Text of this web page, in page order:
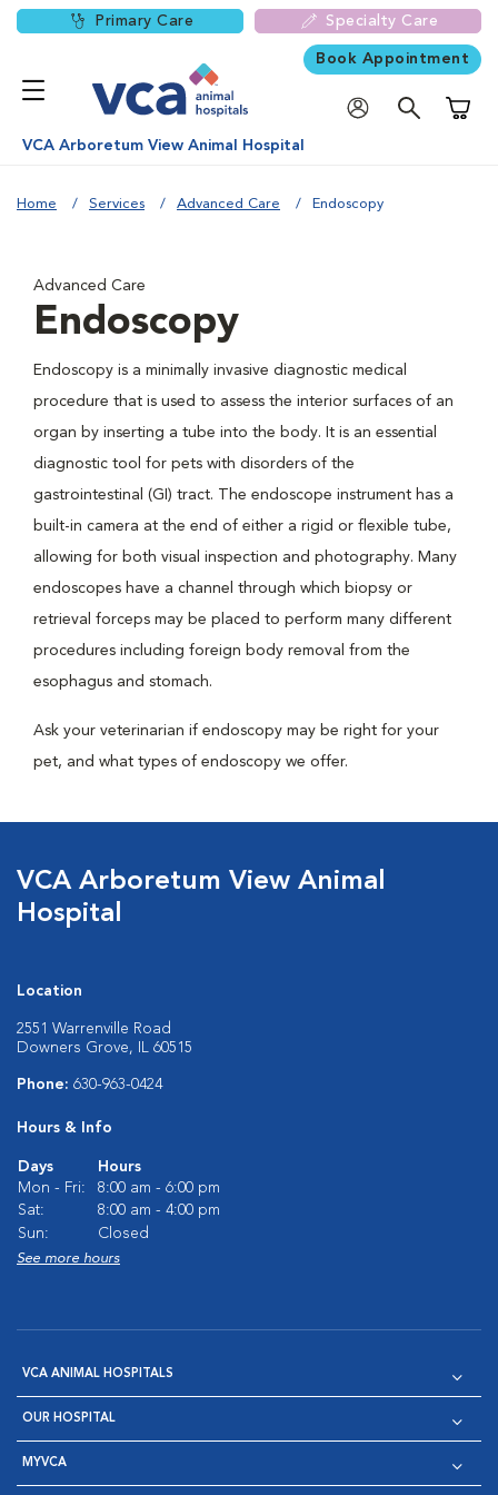
Primary Care Specialty Care
Book Appointment
VCA Arboretum View Animal Hospital
Home Services Advanced Care Endoscopy
Advanced Care
Endoscopy
Endoscopy is a minimally invasive diagnostic medical
procedure that is used to assess the interior surfaces of an
organ by inserting a tube into the body. It is an essential
diagnostic tool for pets with disorders of the
gastrointestinal (GI) tract. The endoscope instrument has a
built-in camera at the end of either a rigid or flexible tube,
allowing for both visual inspection and photography. Many
endoscopes have a channel through which biopsy or
retrieval forceps may be placed to perform many different
procedures including foreign body removal from the
esophagus and stomach.
Ask your veterinarian if endoscopy may be right for your
pet, and what types of endoscopy we offer.
VCA Arboretum View Animal
Hospital
Location
2551 Warrenville Road
Downers Grove, IL 60515
Phone: 630-963-0424
Hours & Info
Days
Hours
Mon - Fri:
8:00 am - 6:00 pm
Sat:
8:00 am - 4:00 pm
Sun:
Closed
See more hours
VCA ANIMAL HOSPITALS
OUR HOSPITAL
MYVCA